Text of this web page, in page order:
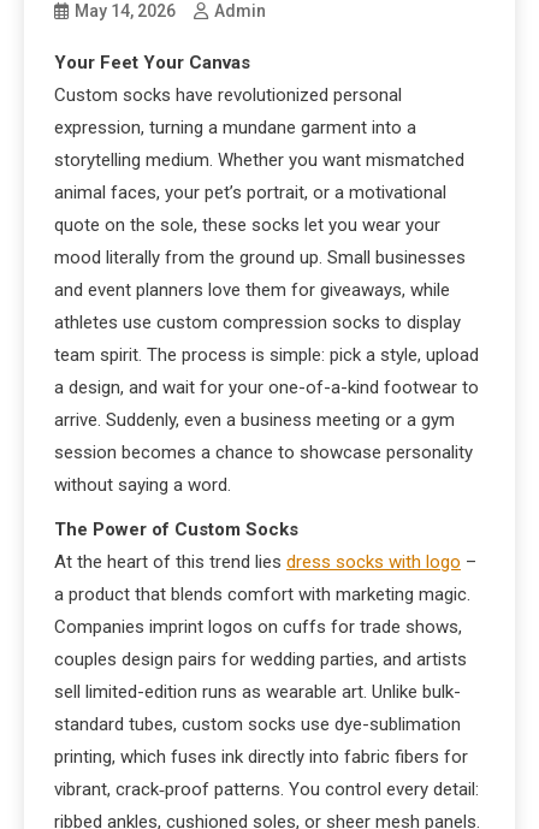
May 14, 2026 Admin
Your Feet Your Canvas
Custom socks have revolutionized personal
expression, turning a mundane garment into a
storytelling medium. Whether you want mismatched
animal faces, your pet’s portrait, or a motivational
quote on the sole, these socks let you wear your
mood literally from the ground up. Small businesses
and event planners love them for giveaways, while
athletes use custom compression socks to display
team spirit. The process is simple: pick a style, upload
a design, and wait for your one-of-a-kind footwear to
arrive. Suddenly, even a business meeting or a gym
session becomes a chance to showcase personality
without saying a word.
The Power of Custom Socks
At the heart of this trend lies dress socks with logo –
a product that blends comfort with marketing magic.
Companies imprint logos on cuffs for trade shows,
couples design pairs for wedding parties, and artists
sell limited-edition runs as wearable art. Unlike bulk-
standard tubes, custom socks use dye-sublimation
printing, which fuses ink directly into fabric fibers for
vibrant, crack‑proof patterns. You control every detail:
ribbed ankles, cushioned soles, or sheer mesh panels.